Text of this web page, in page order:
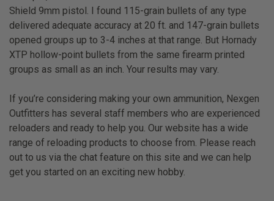
Shield 9mm pistol. I found 115-grain bullets of any type
delivered adequate accuracy at 20 ft. and 147-grain bullets
opened groups up to 3-4 inches at that range. But Hornady
XTP hollow-point bullets from the same firearm printed
groups as small as an inch. Your results may vary.
If you’re considering making your own ammunition, Nexgen
Outfitters has several staff members who are experienced
reloaders and ready to help you. Our website has a wide
range of reloading products to choose from. Please reach
out to us via the chat feature on this site and we can help
get you started on an exciting new hobby.